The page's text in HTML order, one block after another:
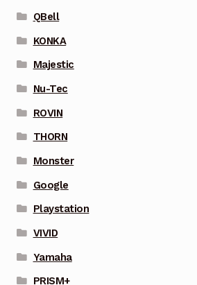
QBell
KONKA
Majestic
Nu-Tec
ROVIN
THORN
Monster
Google
Playstation
VIVID
Yamaha
PRISM+